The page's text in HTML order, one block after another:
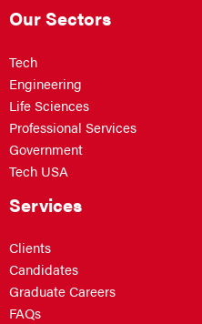
Our Sectors
Tech
Engineering
Life Sciences
Professional Services
Government
Tech USA
Services
Clients
Candidates
Graduate Careers
FAQs